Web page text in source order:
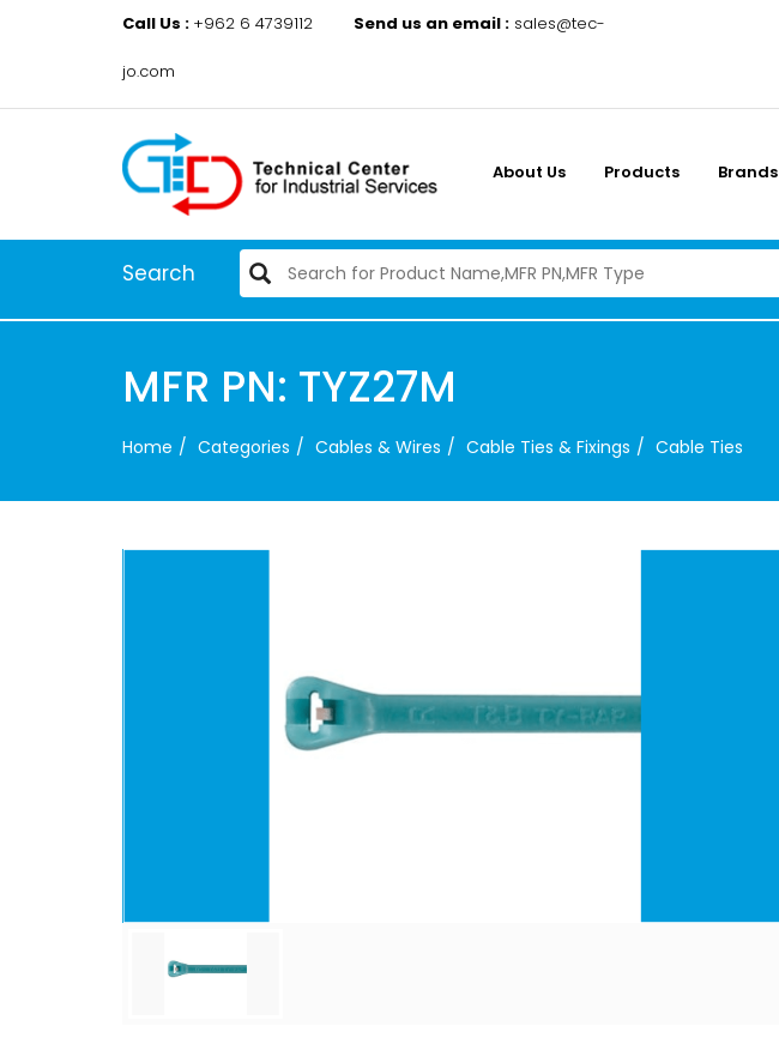
Call Us : +962 6 4739112 Send us an email : sales@tec-
jo.com
About Us Products Brands
Search
MFR PN: TYZ27M
Home Categories Cables & Wires Cable Ties & Fixings Cable Ties